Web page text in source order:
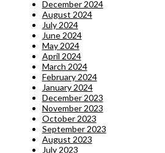
December 2024
August 2024
July 2024
June 2024
May 2024
April 2024
March 2024
February 2024
January 2024
December 2023
November 2023
October 2023
September 2023
August 2023
July 2023